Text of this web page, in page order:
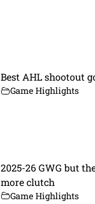
Best AHL shootout
Game Highlights
2025-26 GWG but
more clutch
Game Highlights